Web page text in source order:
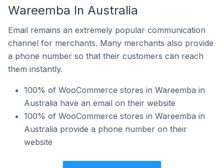
Wareemba In Australia
Email remains an extremely popular communication
channel for merchants. Many merchants also provide
a phone number so that their customers can reach
them instantly.
100% of WooCommerce stores in Wareemba in
Australia have an email on their website
100% of WooCommerce stores in Wareemba in
Australia provide a phone number on their
website